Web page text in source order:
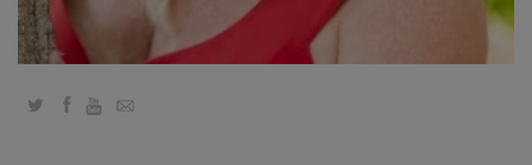
Novidades
TwitterFacebook
YouTube
Email